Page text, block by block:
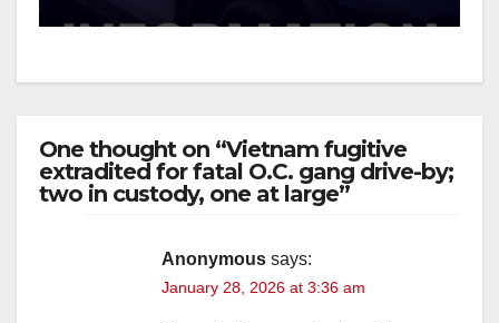
One thought on “Vietnam fugitive
extradited for fatal O.C. gang drive-by;
two in custody, one at large”
Anonymous says:
January 28, 2026 at 3:36 am